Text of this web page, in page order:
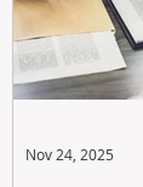
Nov 24, 2025